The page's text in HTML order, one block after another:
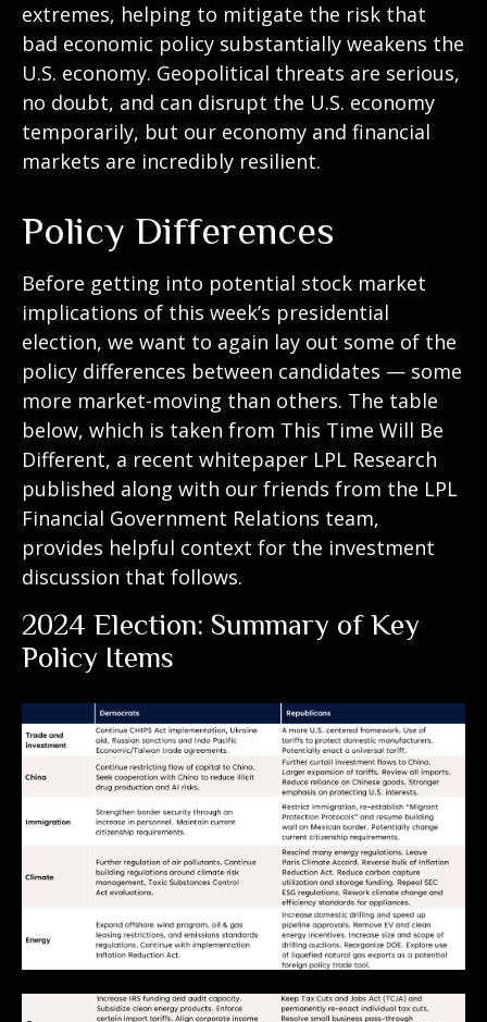
extremes, helping to mitigate the risk that
bad economic policy substantially weakens the
U.S. economy. Geopolitical threats are serious,
no doubt, and can disrupt the U.S. economy
temporarily, but our economy and financial
markets are incredibly resilient.
Policy Differences
Before getting into potential stock market
implications of this week’s presidential
election, we want to again lay out some of the
policy differences between candidates — some
more market-moving than others. The table
below, which is taken from This Time Will Be
Different, a recent whitepaper LPL Research
published along with our friends from the LPL
Financial Government Relations team,
provides helpful context for the investment
discussion that follows.
2024 Election: Summary of Key
Policy Items